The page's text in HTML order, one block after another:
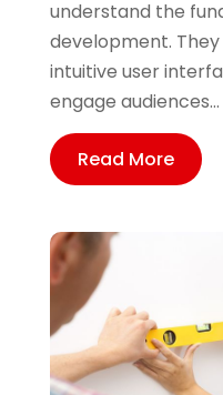
understand the
development.
intuitive user
engage audiences...
Read More